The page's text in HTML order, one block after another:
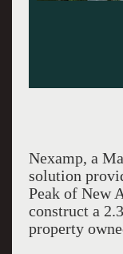
Nexamp, a
solution
Peak of New
construct a
property